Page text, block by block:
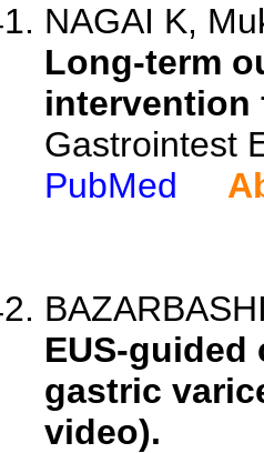
NAGAI K,
Long-term
intervention
Gastrointest
PubMed
EUS-
gastric
video).